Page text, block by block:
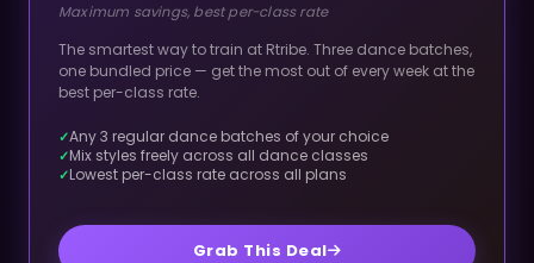
Maximum savings, best per-class rate
The smartest way to train at Rtribe. Three dance batches,
one bundled price — get the most out of every week at the
best per-class rate.
Any 3 regular dance batches of your choice
Mix styles freely across all dance classes
Lowest per-class rate across all plans
Grab This Deal